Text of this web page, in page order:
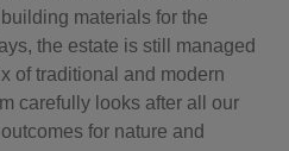
materials for the
the estate is still managed
of traditional and modern
carefully looks after all our
for nature and